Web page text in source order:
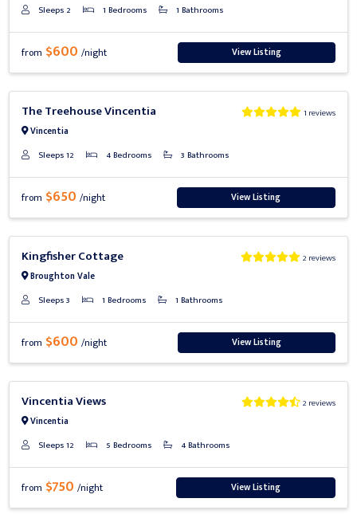
Sleeps 2 1 Bedrooms 1 Bathrooms
from $600/night View Listing
The Treehouse Vincentia
Vincentia
1 reviews
Sleeps 12 4 Bedrooms 3 Bathrooms
from $650/night View Listing
Kingfisher Cottage
Broughton Vale
2 reviews
Sleeps 3 1 Bedrooms 1 Bathrooms
from $600/night View Listing
Vincentia Views
Vincentia
2 reviews
Sleeps 12 5 Bedrooms 4 Bathrooms
from $750/night View Listing